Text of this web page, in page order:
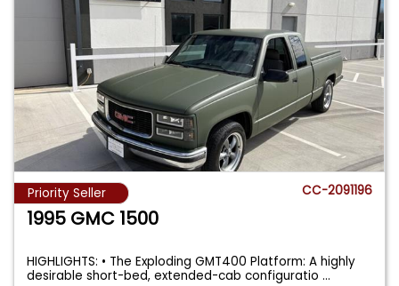
Priority Seller CC-2091196
1995 GMC 1500
HIGHLIGHTS: • The Exploding GMT400 Platform: A highly
desirable short-bed, extended-cab configuratio...